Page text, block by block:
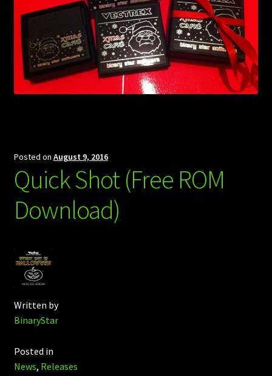
Posted on August 9, 2016
Quick Shot (Free ROM
Download)
Written by
BinaryStar
Posted in
News, Releases